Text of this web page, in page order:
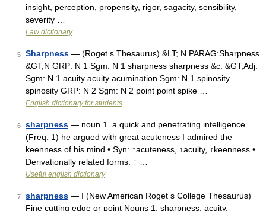
insight, perception, propensity, rigor, sagacity, sensibility,
severity …
Law dictionary
5 Sharpness — (Roget s Thesaurus) &LT; N PARAG:Sharpness
&GT;N GRP: N 1 Sgm: N 1 sharpness sharpness &c. &GT;Adj.
Sgm: N 1 acuity acuity acumination Sgm: N 1 spinosity
spinosity GRP: N 2 Sgm: N 2 point point spike …
English dictionary for students
6 sharpness — noun 1. a quick and penetrating intelligence
(Freq. 1) he argued with great acuteness I admired the
keenness of his mind • Syn: ↑acuteness, ↑acuity, ↑keenness •
Derivationally related forms: ↑ …
Useful english dictionary
7 sharpness — I (New American Roget s College Thesaurus)
Fine cutting edge or point Nouns 1. sharpness, acuity,